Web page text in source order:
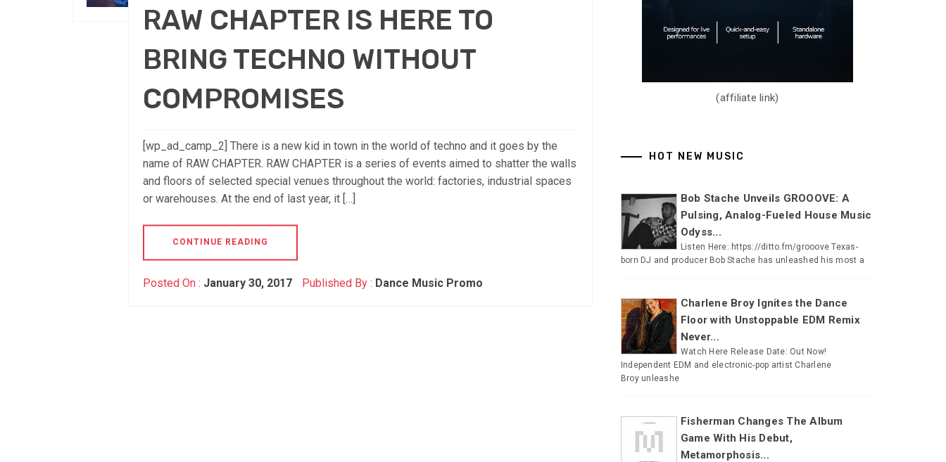
RAW CHAPTER IS HERE TO
BRING TECHNO WITHOUT
COMPROMISES
[wp_ad_camp_2] There is a new kid in town in the world of techno and it goes by the
name of RAW CHAPTER. RAW CHAPTER is a series of events aimed to shatter the walls
and floors of selected special venues throughout the world: factories, industrial spaces
or warehouses. At the end of last year, it […]
CONTINUE READING
Posted On : January 30, 2017 Published By : Dance Music Promo
(affiliate link)
HOT NEW MUSIC
Bob Stache Unveils GROOOVE: A
Pulsing, Analog-Fueled House Music
Odyss...
Listen Here: https://ditto.fm/grooove Texas-
born DJ and producer Bob Stache has unleashed his most a
Charlene Broy Ignites the Dance
Floor with Unstoppable EDM Remix
Never...
Watch Here Release Date: Out Now!
Independent EDM and electronic-pop artist Charlene
Broy unleashe
Fisherman Changes The Album
Game With His Debut,
Metamorphosis...